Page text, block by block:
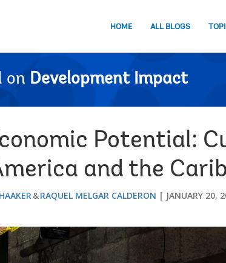
HOME ALL BLOGS
on Development Impact
Potential:
and the
RAQUEL MELGAR CALDERON JANUARY 20,